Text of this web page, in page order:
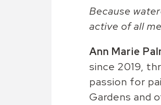
Because
active of all
Ann Marie
since 2019,
passion for
Gardens and